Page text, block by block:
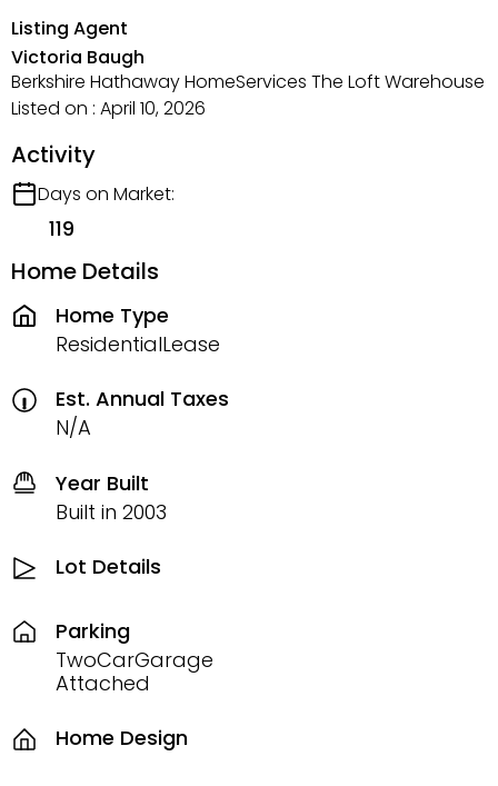
Listing Agent
Victoria Baugh
Berkshire Hathaway HomeServices The Loft Warehouse
Listed on : April 10, 2026
Activity
Days on Market:
119
Home Details
Home Type
ResidentialLease
Est. Annual Taxes
N/A
Year Built
Built in 2003
Lot Details
Parking
TwoCarGarage
Attached
Home Design